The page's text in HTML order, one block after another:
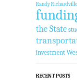
Randy Richardville
the State
investment
RECENT POSTS